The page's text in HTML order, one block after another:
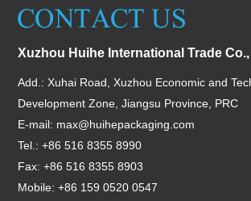
Xuzhou Huihe International Trade Co.,
Add.: Xuhai Road, Xuzhou Economic and
Development Zone, Jiangsu Province, PRC
E-mail: max@huihepackaging.com
Tel.: +86 516 8355 8990
Fax: +86 516 8355 8903
Mobile: +86 159 0520 0547